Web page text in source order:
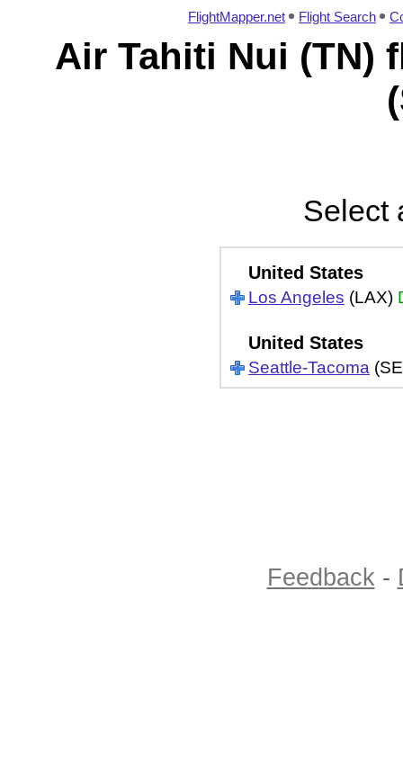
FlightMapper.net Flight Search
Air Tahiti Nui (TN)
Select
United States
Los Angeles (LAX)
United States
Seattle-Tacoma
Feedback -